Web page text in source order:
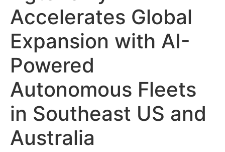
Accelerates Global
Expansion with AI-
Powered
Autonomous Fleets
in Southeast US and
Australia